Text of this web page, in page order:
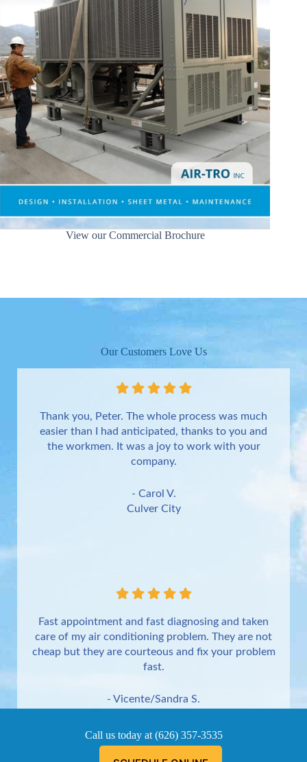
View our Commercial Brochure
Our Customers Love Us
Thank you, Peter. The whole process was much
easier than I had anticipated, thanks to you and
the workmen. It was a joy to work with your
company.
- Carol V.
Culver City
Fast appointment and fast diagnosing and taken
care of my air conditioning problem. They are not
cheap but they are courteous and fix your problem
fast.
- Vicente/Sandra S.
Call us today at (626) 357-3535